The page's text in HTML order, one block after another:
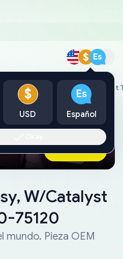
$ Es
Converter Assy, W/Catalyst
a tow
Ask AI Now
W/Catalyst
75120
mundo. Pieza OEM
$
USD
Es
Español